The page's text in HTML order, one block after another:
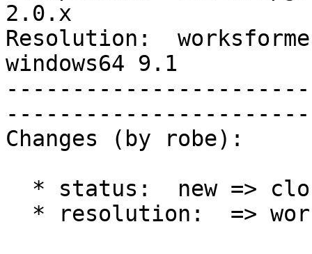
2.0.x
Resolution:
windows64 9.1
Changes (by robe):